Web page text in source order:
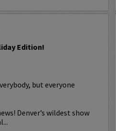
Edition!
but everyone
Denver’s wildest show